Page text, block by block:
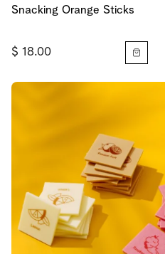
Snacking Orange Sticks
$ 18.00